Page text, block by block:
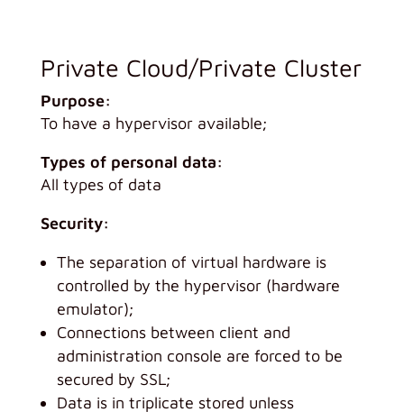
Private Cloud/Private Cluster
Purpose:
To have a hypervisor available;
Types of personal data:
All types of data
Security:
The separation of virtual hardware is
controlled by the hypervisor (hardware
emulator);
Connections between client and
administration console are forced to be
secured by SSL;
Data is in triplicate stored unless